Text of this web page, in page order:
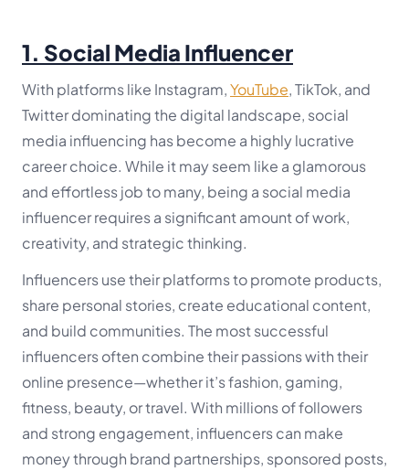
1. Social Media Influencer
With platforms like Instagram,YouTube, TikTok, and
Twitter dominating the digital landscape, social
media influencing has become a highly lucrative
career choice. While it may seem like a glamorous
and effortless job to many, being a social media
influencer requires a significant amount of work,
creativity, and strategic thinking.
Influencers use their platforms to promote products,
share personal stories, create educational content,
and build communities. The most successful
influencers often combine their passions with their
online presence—whether it’s fashion, gaming,
fitness, beauty, or travel. With millions of followers
and strong engagement, influencers can make
money through brand partnerships, sponsored posts,